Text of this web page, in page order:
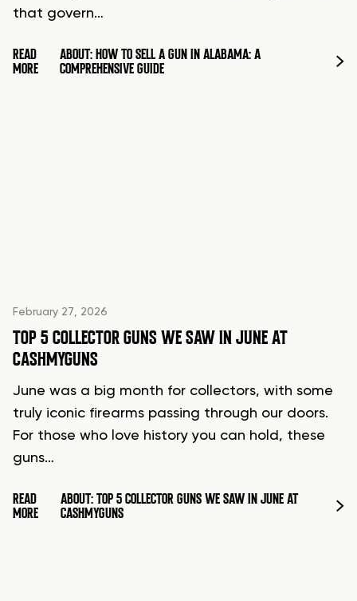
that govern…
READ
MORE
ABOUT: HOW TO SELL A GUN IN ALABAMA: A
COMPREHENSIVE GUIDE
February 27, 2026
TOP 5 COLLECTOR GUNS WE SAW IN JUNE AT
CASHMYGUNS
June was a big month for collectors, with some
truly iconic firearms passing through our doors.
For those who love history you can hold, these
guns…
READ
MORE
ABOUT: TOP 5 COLLECTOR GUNS WE SAW IN JUNE AT
CASHMYGUNS